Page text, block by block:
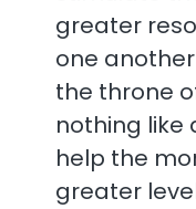
greater
one
the throne
nothing like
help the
greater